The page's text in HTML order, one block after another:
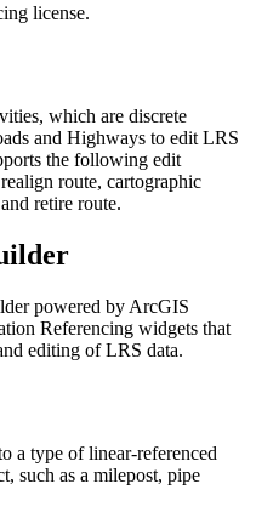
license.
which are discrete
and Highways to edit LRS
the following edit
route, cartographic
retire route.
powered by ArcGIS
Referencing widgets that
editing of LRS data.
a type of linear-referenced
such as a milepost, pipe